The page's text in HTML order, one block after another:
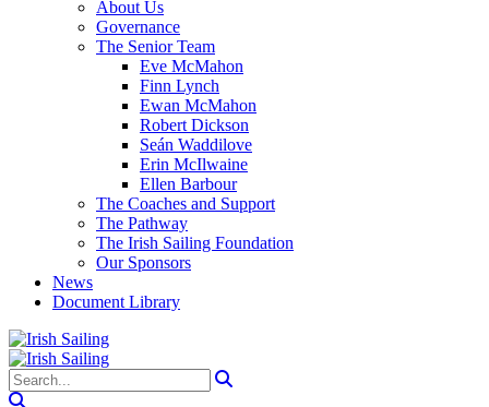
About Us
Governance
The Senior Team
Eve McMahon
Finn Lynch
Ewan McMahon
Robert Dickson
Seán Waddilove
Erin McIlwaine
Ellen Barbour
The Coaches and Support
The Pathway
The Irish Sailing Foundation
Our Sponsors
News
Document Library